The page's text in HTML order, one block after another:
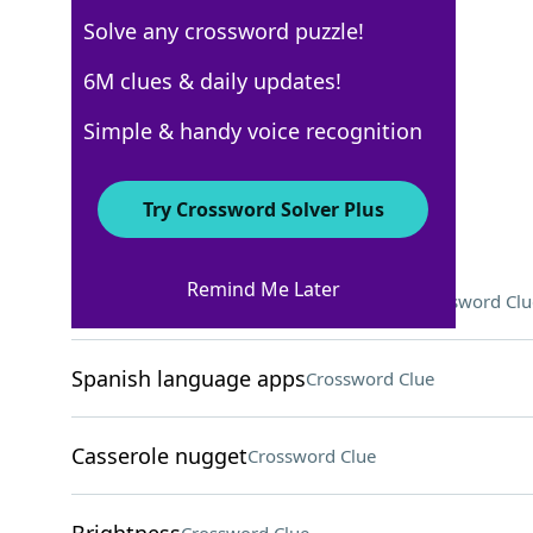
Crossword Answers
Game that's somewhat pointless? Crossword
Spanish language appsCrossword Clue
Casserole nuggetCrossword Clue
Solve any crossword puzzle!
6M clues & daily updates!
Simple & handy voice recognition
Try Crossword Solver Plus
Remind Me Later